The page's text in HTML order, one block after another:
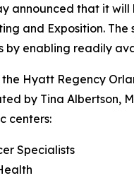
announced that it will
and Exposition. The
enabling readily
Hyatt Regency
by Tina Albertson,
centers:
Specialists